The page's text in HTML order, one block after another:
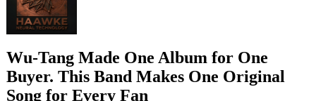
Wu-Tang Made One Album for One
Buyer. This Band Makes One Original
Song for Every Fan